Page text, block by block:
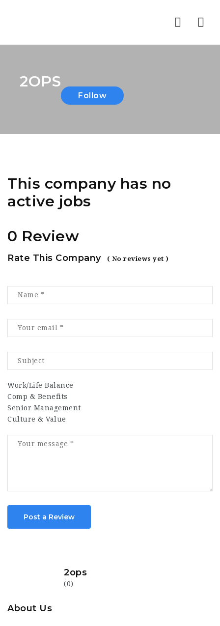
2OPS
Follow
This company has no
active jobs
0 Review
Rate This Company ( No reviews yet )
Work/Life Balance
Comp & Benefits
Senior Management
Culture & Value
Post a Review
2ops
(0)
About Us